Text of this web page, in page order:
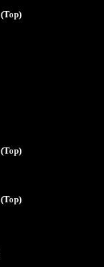
(Top)
(Top)
(Top)